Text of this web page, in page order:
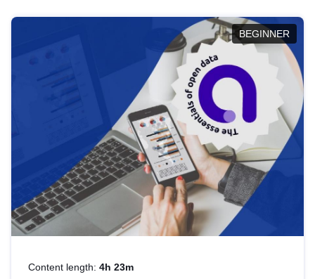
BEGINNER
Content length: 4h 23m